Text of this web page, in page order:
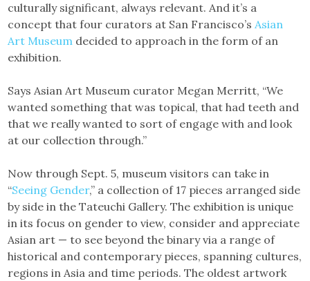
culturally significant, always relevant. And it’s a
concept that four curators at San Francisco’sAsian
Art Museum decided to approach in the form of an
exhibition.
Says Asian Art Museum curator Megan Merritt, “We
wanted something that was topical, that had teeth and
that we really wanted to sort of engage with and look
at our collection through.”
Now through Sept. 5, museum visitors can take in
“Seeing Gender,” a collection of 17 pieces arranged side
by side in the Tateuchi Gallery. The exhibition is unique
in its focus on gender to view, consider and appreciate
Asian art — to see beyond the binary via a range of
historical and contemporary pieces, spanning cultures,
regions in Asia and time periods. The oldest artwork